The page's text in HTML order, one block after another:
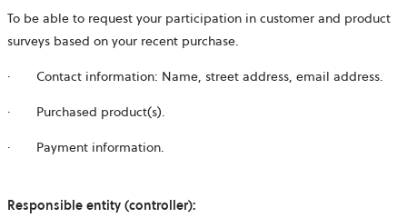
To be able to request your participation in customer and product
surveys based on your recent purchase.
· Contact information: Name, street address, email address.
· Purchased product(s).
· Payment information.
Responsible entity (controller):